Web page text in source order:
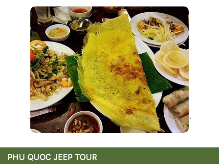
PHU QUOC JEEP TOUR